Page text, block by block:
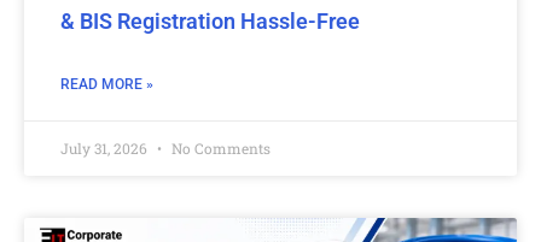
& BIS Registration Hassle-Free
READ MORE »
July 31, 2026 No Comments